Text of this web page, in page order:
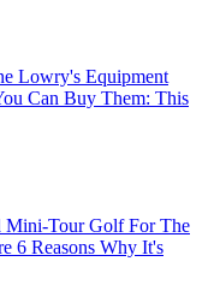
Lowry's Equipment
Can Buy Them: This
Mini-Tour Golf For The
6 Reasons Why It's